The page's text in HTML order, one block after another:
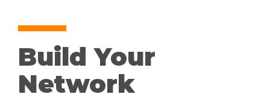
Build Your
Network